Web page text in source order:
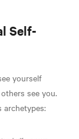
Self-
yourself
see you.
archetypes: